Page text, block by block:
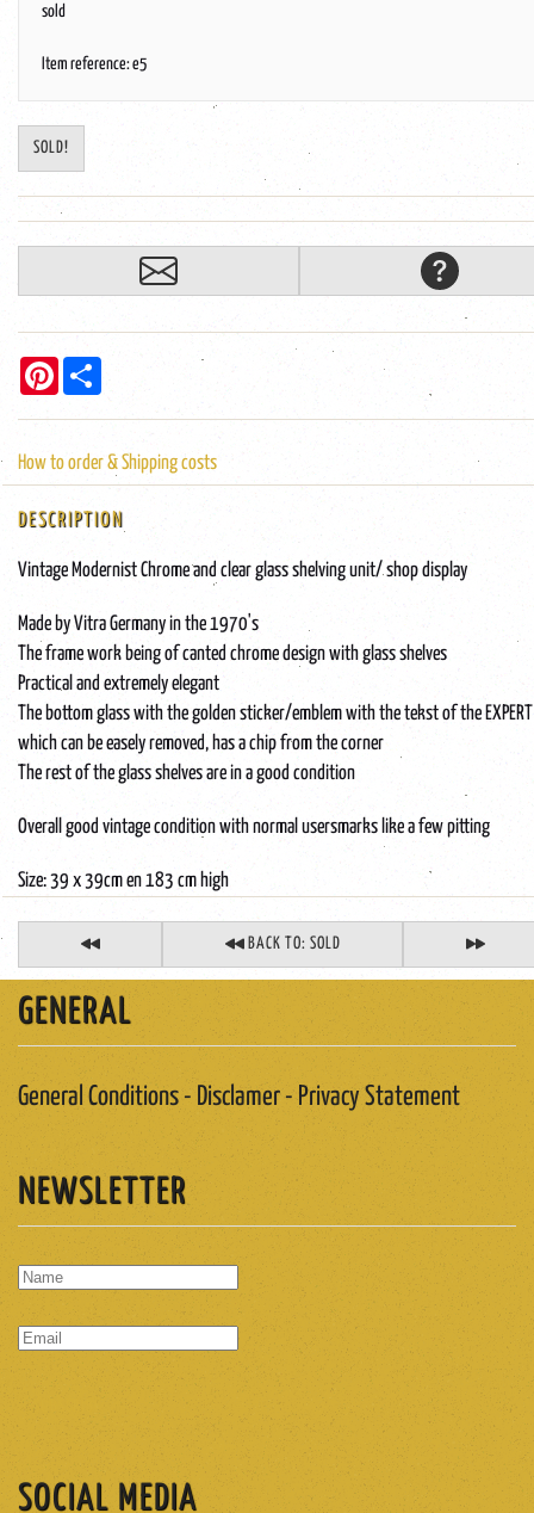
sold
Item reference: e5
SOLD!
Pinterest
How to order & Shipping costs
DESCRIPTION
Vintage Modernist Chrome and clear glass shelving unit/ shop display
Made by Vitra Germany in the 1970's
The frame work being of canted chrome design with glass shelves
Practical and extremely elegant
The bottom glass with the golden sticker/emblem with the tekst of the
which can be easely removed, has a chip from the corner
The rest of the glass shelves are in a good condition
Overall good vintage condition with normal usersmarks like a few pitting
Size: 39 x 39cm en 183 cm high
BACK TO: SOLD
GENERAL
General Conditions - Disclamer - Privacy Statement
NEWSLETTER
SOCIAL MEDIA